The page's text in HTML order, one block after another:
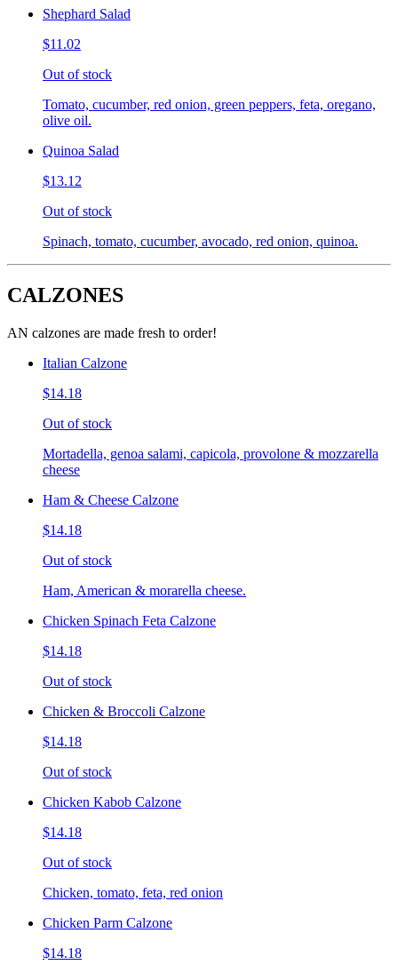
Shephard Salad
$11.02
Out of stock
Tomato, cucumber, red onion, green peppers, feta, oregano,
olive oil.
Quinoa Salad
$13.12
Out of stock
Spinach, tomato, cucumber, avocado, red onion, quinoa.
CALZONES
AN calzones are made fresh to order!
Italian Calzone
$14.18
Out of stock
Mortadella, genoa salami, capicola, provolone & mozzarella
cheese
Ham & Cheese Calzone
$14.18
Out of stock
Ham, American & morarella cheese.
Chicken Spinach Feta Calzone
$14.18
Out of stock
Chicken & Broccoli Calzone
$14.18
Out of stock
Chicken Kabob Calzone
$14.18
Out of stock
Chicken, tomato, feta, red onion
Chicken Parm Calzone
$14.18